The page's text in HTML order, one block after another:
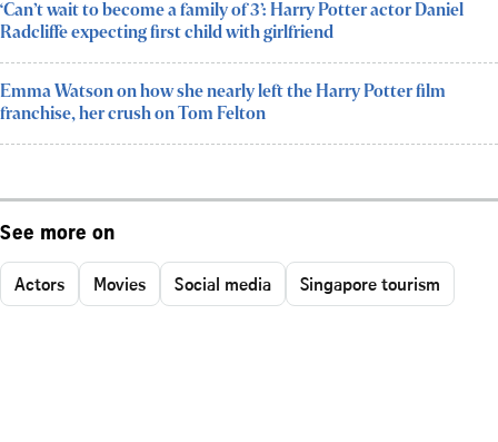
‘Can’t wait to become a family of 3’: Harry Potter actor Daniel
Radcliffe expecting first child with girlfriend
Emma Watson on how she nearly left the Harry Potter film
franchise, her crush on Tom Felton
See more on
Actors Movies Social media Singapore tourism